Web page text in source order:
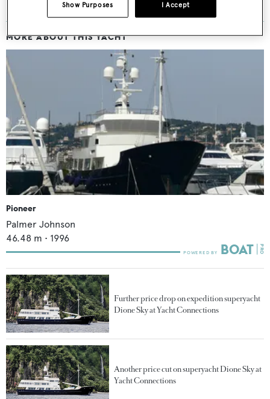
MORE ABOUT THIS YACHT
Pioneer
Palmer Johnson
46.48 m • 1996
Further price drop on expedition superyacht
Dione Sky at Yacht Connections
Another price cut on superyacht Dione Sky at
Yacht Connections
I Accept
Show Purposes